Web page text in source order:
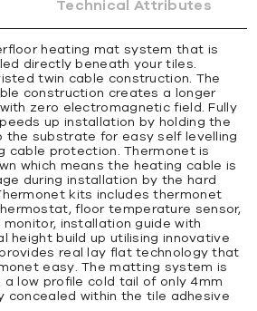
Technical Attributes
heating mat system that is
directly beneath your tiles.
twin cable construction. The
construction creates a longer
zero electromagnetic field. Fully
up installation by holding the
substrate for easy self levelling
cable protection. Thermonet is
which means the heating cable is
during installation by the hard
kits includes thermonet
floor temperature sensor,
installation guide with
height build up utilising innovative
real lay flat technology that
easy. The matting system is
a low profile cold tail of only 4mm
concealed within the tile adhesive